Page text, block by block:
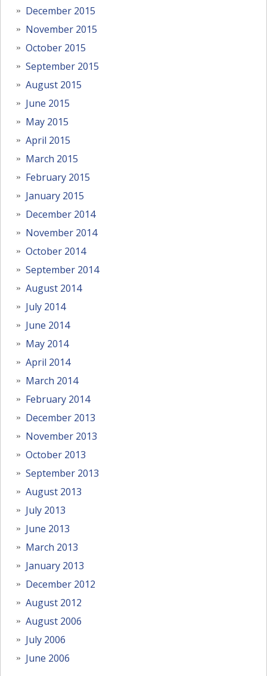
December 2015
November 2015
October 2015
September 2015
August 2015
June 2015
May 2015
April 2015
March 2015
February 2015
January 2015
December 2014
November 2014
October 2014
September 2014
August 2014
July 2014
June 2014
May 2014
April 2014
March 2014
February 2014
December 2013
November 2013
October 2013
September 2013
August 2013
July 2013
June 2013
March 2013
January 2013
December 2012
August 2012
August 2006
July 2006
June 2006